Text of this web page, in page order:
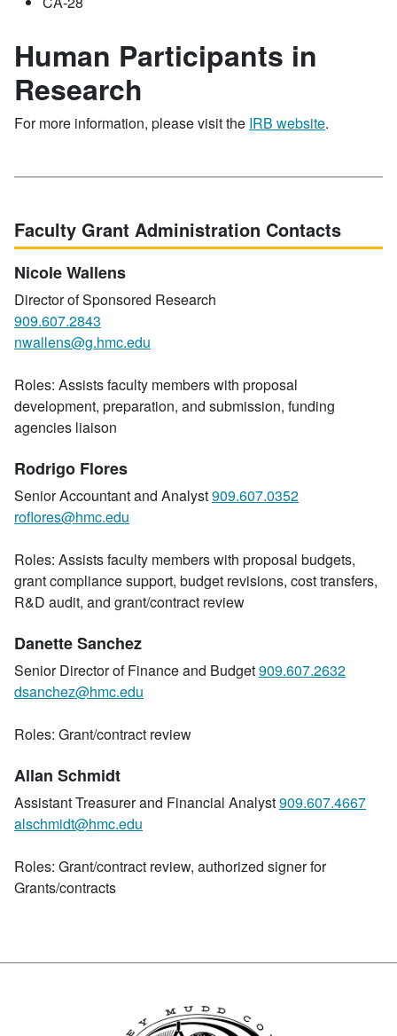
Human Participants in
Research
For more information, please visit the IRB website.
Faculty Grant Administration Contacts
Nicole Wallens
Director of Sponsored Research
909.607.2843
nwallens@g.hmc.edu
Roles: Assists faculty members with proposal
development, preparation, and submission, funding
agencies liaison
Rodrigo Flores
Senior Accountant and Analyst909.607.0352
roflores@hmc.edu
Roles: Assists faculty members with proposal budgets,
grant compliance support, budget revisions, cost transfers,
R&D audit, and grant/contract review
Danette Sanchez
Senior Director of Finance and Budget909.607.2632
dsanchez@hmc.edu
Roles: Grant/contract review
Allan Schmidt
Assistant Treasurer and Financial Analyst909.607.4667
alschmidt@hmc.edu
Roles: Grant/contract review, authorized signer for
Grants/contracts